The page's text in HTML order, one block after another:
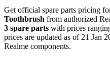
Get official spare parts pricing
Toothbrush from authorized
3 spare parts with prices
prices are updated as of 21 Jan
Realme components.